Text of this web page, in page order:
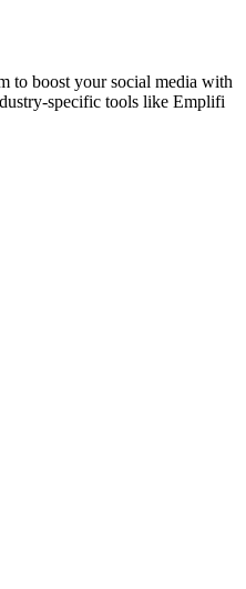
to boost your social media with
specific tools like Emplifi